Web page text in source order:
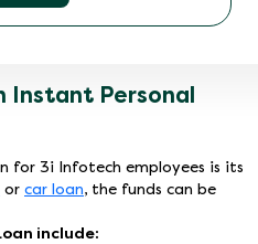
Instant Personal
for 3i Infotech employees is its
or car loan, the funds can be
include: